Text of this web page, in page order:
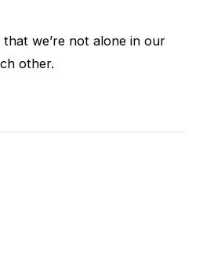
that we’re not alone in our
other.